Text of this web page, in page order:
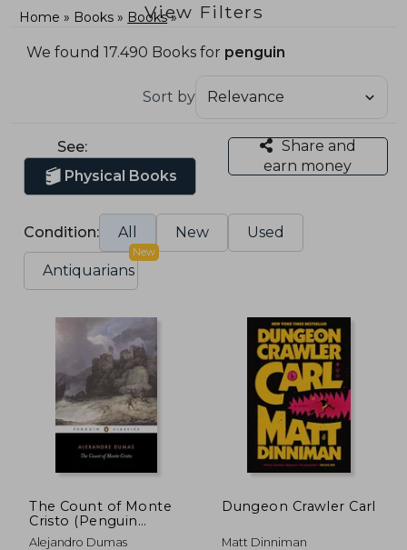
View Filters
Home Books Books
We found 17.490 Books for penguin
Sort by
See:
Physical Books
Share and
earn money
Condition: All New Used
Antiquarians
New
The Count of Monte
Cristo (Penguin
Classics)
Alejandro Dumas
Dungeon Crawler Carl
Matt Dinniman